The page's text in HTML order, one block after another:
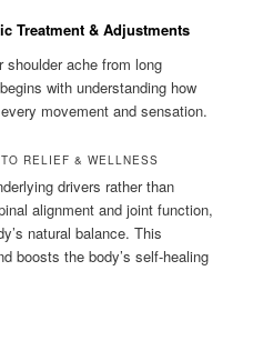
Treatment & Adjustments
ache from long
with understanding how
movement and sensation.
RELIEF & WELLNESS
drivers rather than
alignment and joint function,
natural balance. This
boosts the body’s self-healing